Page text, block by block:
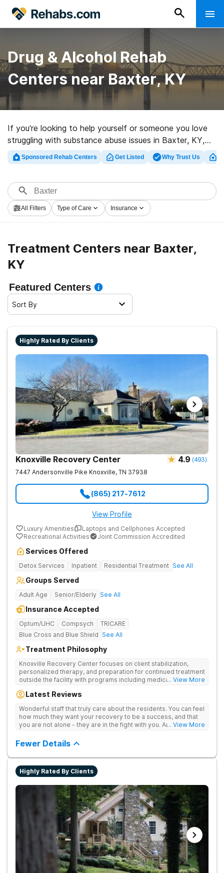
Drug & Alcohol Rehab
Centers near Baxter, KY
If you’re looking to help yourself or someone you love
struggling with substance abuse issues in Baxter, KY,
Rehabs.com supplies comprehensive online database of
exclusive clinics, as well as an array of alternatives. We
treatment programs for a variety of addictions. Search
for a highly-rated rehab facility in Baxter now, and get
moving on the road to sobriety.
Sponsored Rehab Centers Get Listed Why Trust Us
All Filters Type of Care Insurance
Treatment Centers near Baxter,
KY
Featured Centers
Sort By
Highly Rated By Clients
Knoxville Recovery Center 4.9 (493)
7447 Andersonville Pike Knoxville, TN 37938
(865) 217-7612
View Profile
Luxury Amenities
Laptops and Cellphones Accepted
Recreational Activities
Joint Commission Accredited
Services Offered
Detox Services Inpatient Residential Treatment See All
Groups Served
Adult Age Senior/Elderly See All
Insurance Accepted
Optum/UHC Compsych
TRICARE
Blue Cross and Blue Shield See All
Treatment Philosophy
Knoxville Recovery Center focuses on client stabilization,
personalized therapy, and preparation for continued treatment
outside the facility with programs including medically
aftercare planning, utilizing a blend of traditional and holistic
... View More
Latest Reviews
Wonderful staff that truly care about the residents. You can feel
how much they want your recovery to be a success, and that
you are not alone - they are in the fight with you. Anyone... View More
Fewer Details
Highly Rated By Clients